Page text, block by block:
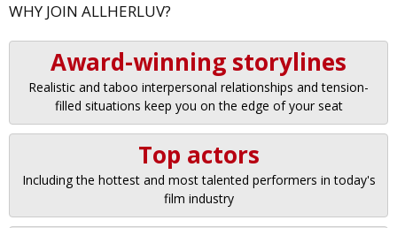
WHY JOIN ALLHERLUV?
Award-winning storylines
Realistic and taboo interpersonal relationships and tension-
filled situations keep you on the edge of your seat
Top actors
Including the hottest and most talented performers in today's
film industry